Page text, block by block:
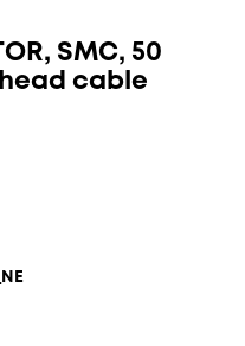
SMC, 50
cable